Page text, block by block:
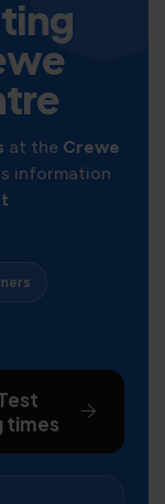
at the Crewe
information
times